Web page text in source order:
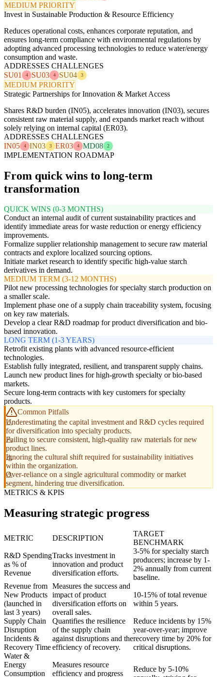
MEDIUM PRIORITY
Invest in Sustainable Production & Resource Efficiency
Reduces operational costs, enhances corporate reputation, and
ensures long-term compliance with environmental regulations by
adopting advanced processing technologies to reduce water/energy
consumption and waste.
ADDRESSES CHALLENGES
SU01
4 SU03 4 SU04 3
MEDIUM PRIORITY
Strategic Partnerships for Innovation & Market Access
Shares R&D burden (IN05), accelerates innovation (IN03), secures
consistent raw material supply, and expands market reach without
solely relying on internal capital (ER03).
ADDRESSES CHALLENGES
IN05
4 IN03 3 ER03 4 MD08 2
IMPLEMENTATION ROADMAP
From quick wins to long-term
transformation
QUICK WINS (0-3 MONTHS)
Conduct an internal audit of current sustainability practices and
identify immediate areas for waste reduction or energy efficiency
improvements.
Formalize supplier relationship management to secure raw material
contracts and explore localized sourcing options.
Initiate market research to identify specific high-value starch
derivatives in demand.
MEDIUM TERM (3-12 MONTHS)
Pilot new processing technologies for specialty starch production on
a smaller scale.
Implement phase one of a supply chain traceability system, focusing
on key raw materials.
Develop a clear R&D roadmap for product diversification and bio-
based innovation.
LONG TERM (1-3 YEARS)
Retrofit existing plants with advanced resource-efficient
technologies.
Establish fully integrated, resilient, and transparent supply chains.
Launch new product lines for high-growth specialty or bio-based
markets.
Secure long-term contracts with key customers for specialty
products.
Common Pitfalls
Underestimating the capital investment and R&D cycles required
for diversification into specialty products.
Failing to secure consistent, high-quality raw materials for new
product lines.
Ignoring the cultural shift required for sustainability initiatives
within the organization.
Over-reliance on a single agricultural commodity or market
segment, hindering true diversification.
METRICS & KPIS
Measuring strategic progress
METRIC DESCRIPTION
TARGET
BENCHMARK
R&D Spending
as % of
Revenue
Tracks investment in
innovation and product
diversification efforts.
3-5% for specialty starch
producers; increase by 1-
2% annually from current
baseline.
Revenue from
New Products
(launched in
last 3 years)
Measures the success and
impact of product
diversification efforts on
overall sales.
10-15% of total revenue
within 5 years.
Supply Chain
Disruption
Incidents &
Recovery Time
Quantifies the resilience
of the supply chain
against disruptions and the
efficiency of recovery.
Reduce incidents by 15%
year-over-year; improve
recovery time by 20% for
critical disruptions.
Water &
Energy
Consumption
Measures resource
efficiency and progress
Reduce by 5-10%